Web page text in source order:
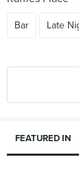
Bar Late
FEATURED IN